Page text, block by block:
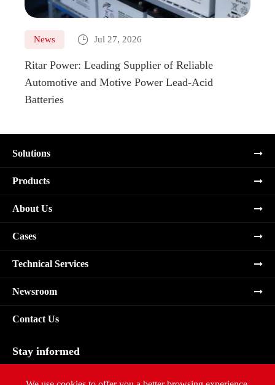
News  Jul 27, 2026
Ritar Power: Leading Supplier of Reliable
Automotive and Motive Power Lead-Acid
Batteries
Solutions
Products
About Us
Cases
Technical Services
Newsroom
Contact Us
Stay informed